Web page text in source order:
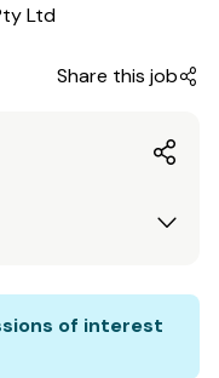
Share this job
of interest